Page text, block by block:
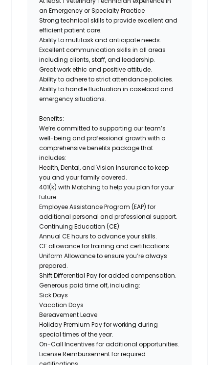
an Emergency or Specialty Practice
Strongtechnical skills to provide excellent and
efficient patient care.
Abilityto multitask and anticipate needs.
Excellent communication skills in all areas
including clients, staff, and leadership.
Great work ethic and positive attitude.
Ability to adhere to strict attendance policies.
Ability to handle fluctuation in caseload and
emergency situations.
Benefits:
We’re committed to supporting our team’s
well-being and professional growth with a
comprehensive benefits package that
includes:
Health, Dental, and Vision Insuranceto keep
you and your family covered.
401(k) with Matching to help you plan for your
future.
Employee Assistance Program (EAP) for
additional personal and professional support.
Continuing Education (CE):
Annual CE hours to advance your skills.
CE allowance for training and certifications.
Uniform Allowanceto ensure you’re always
prepared.
Shift Differential Payfor added compensation.
Generous paid time off, including:
Sick Days
Vacation Days
Bereavement Leave
Holiday Premium Pay for working during
special times of the year.
On-Call Incentives for additional opportunities.
License Reimbursementfor required